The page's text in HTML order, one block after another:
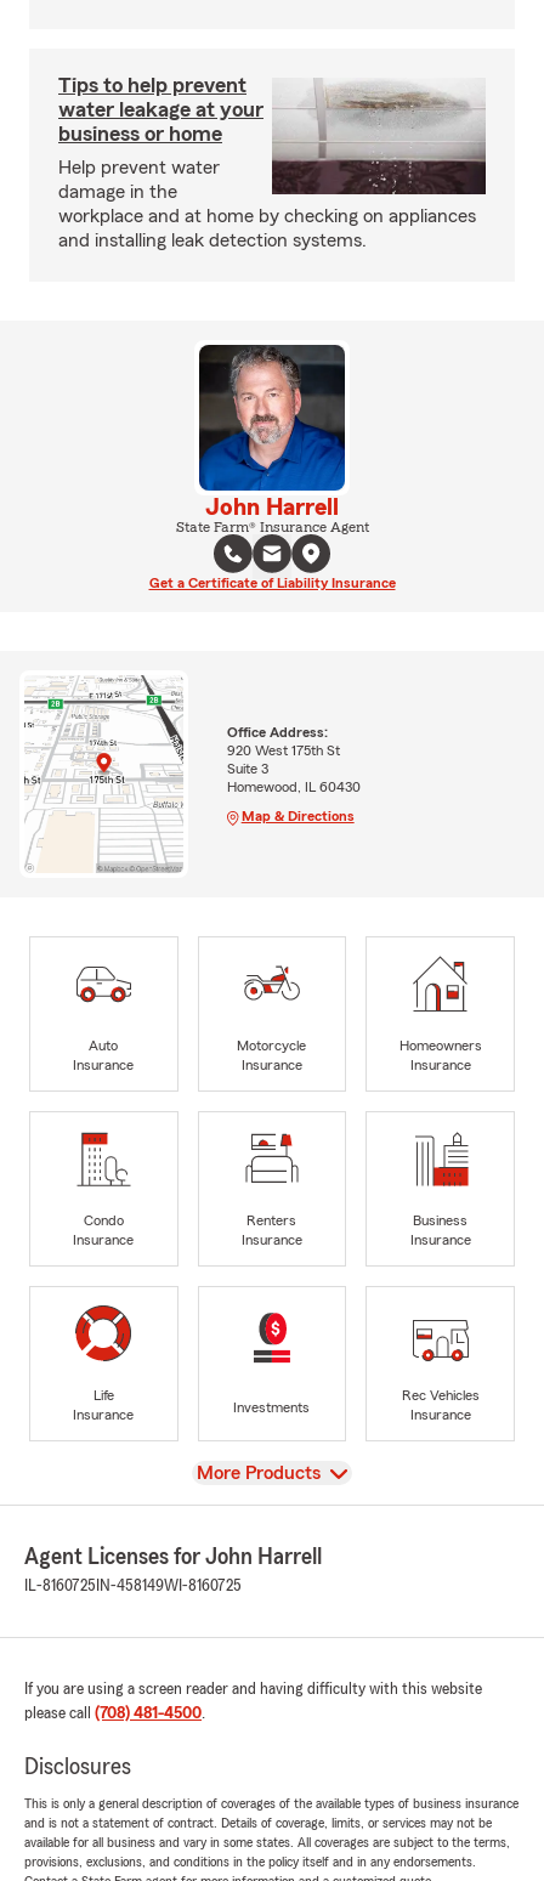
Tips to help prevent
water leakage at your
business or home
Help prevent water
damage in the
workplace and at home by checking on appliances
and installing leak detection systems.
John Harrell
State Farm® Insurance Agent
Get a Certificate of Liability Insurance
Office Address:
920 West 175th St
Suite 3
Homewood, IL 60430
Map & Directions
Auto
Insurance
Motorcycle
Insurance
Homeowners
Insurance
Condo
Insurance
Renters
Insurance
Business
Insurance
Life
Insurance
Investments
Rec Vehicles
Insurance
View
More Products
Agent Licenses for John Harrell
IL-8160725 IN-458149WI-8160725
If you are using a screen reader and having difficulty with this website
please call (708) 481-4500.
Disclosures
This is only a general description of coverages of the available types of business insurance
and is not a statement of contract. Details of coverage, limits, or services may not be
available for all business and vary in some states. All coverages are subject to the terms,
provisions, exclusions, and conditions in the policy itself and in any endorsements.